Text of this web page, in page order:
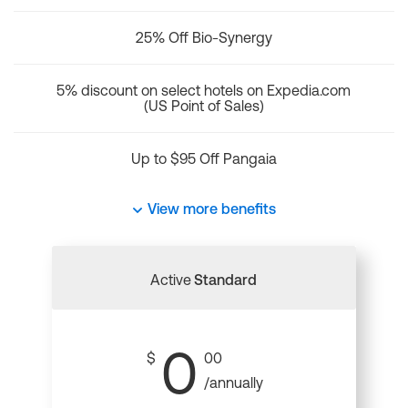
25% Off Bio-Synergy
5% discount on select hotels on Expedia.com
(US Point of Sales)
Up to $95 Off Pangaia
View more benefits
ActiveStandard
$ 0 00
/annually